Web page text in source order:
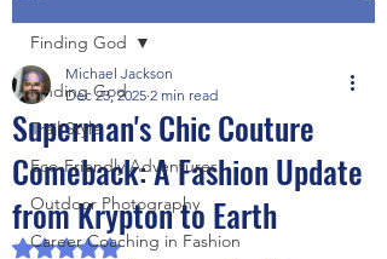
Finding God
Trail Style
Eco-Friendly Adventures
Outdoor Photography
Career Coaching in Fashion
Finding God
Superman's Chic Couture
Comeback: A Fashion Update
from Krypton to Earth
Michael Jackson
Dec 23, 2025 2 min read
Rated NaN out of 5 stars.